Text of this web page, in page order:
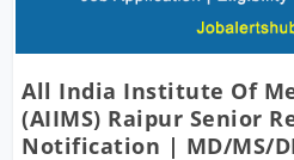
All India Institute Of
(AIIMS) Raipur Senior
Notification | MD/MS/